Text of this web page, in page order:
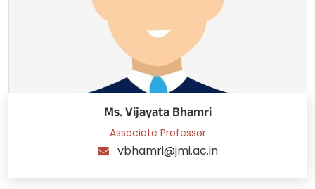
Ms. Vijayata Bhamri
Associate Professor
vbhamri@jmi.ac.in